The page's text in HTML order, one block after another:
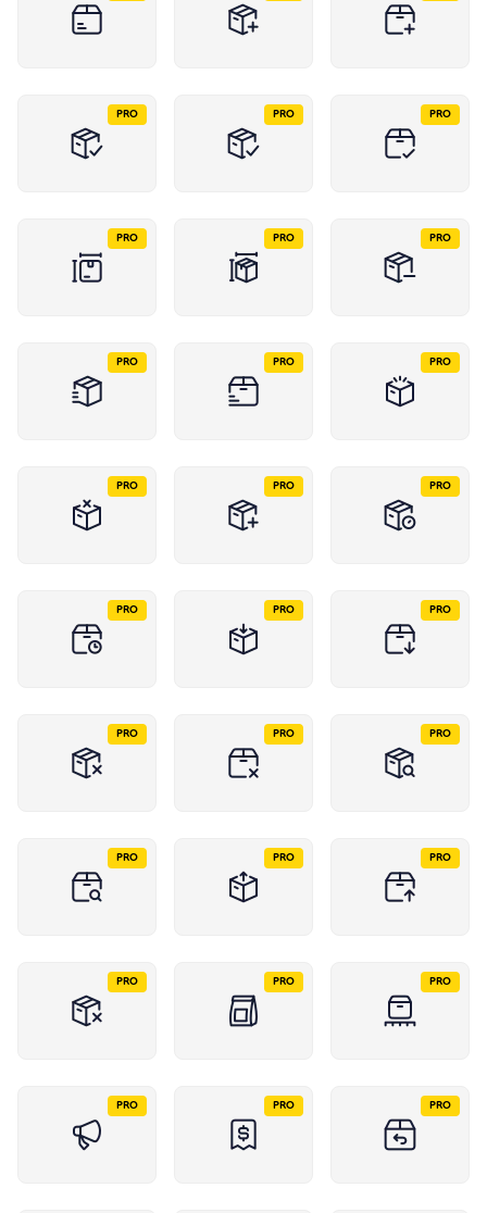
PRO PRO PRO
PRO PRO PRO
PRO PRO PRO
PRO PRO PRO
PRO PRO PRO
PRO PRO PRO
PRO PRO PRO
PRO PRO PRO
PRO PRO PRO